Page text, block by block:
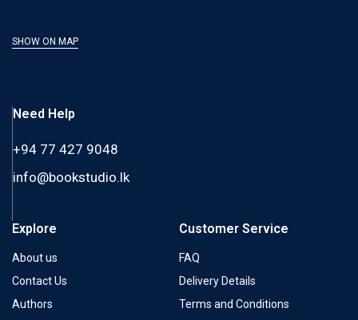
SHOW ON MAP
Need Help
+94 77 427 9048
info@bookstudio.lk
Explore
About us
Contact Us
Authors
Customer Service
FAQ
Delivery Details
Terms and Conditions